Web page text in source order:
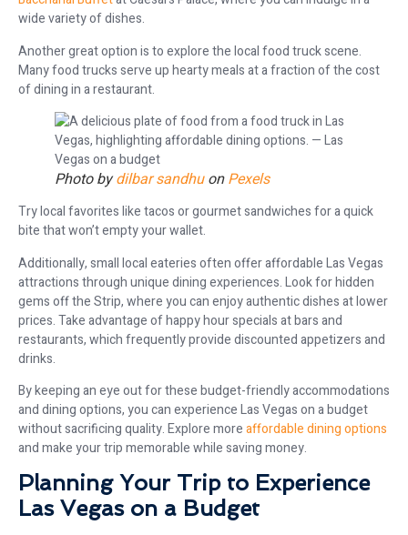
wide variety of dishes.
Another great option is to explore the local food truck scene.
Many food trucks serve up hearty meals at a fraction of the cost
of dining in a restaurant.
Photo bydilbar sandhuonPexels
Try local favorites like tacos or gourmet sandwiches for a quick
bite that won’t empty your wallet.
Additionally, small local eateries often offer affordable Las Vegas
attractions through unique dining experiences. Look for hidden
gems off the Strip, where you can enjoy authentic dishes at lower
prices. Take advantage of happy hour specials at bars and
restaurants, which frequently provide discounted appetizers and
drinks.
By keeping an eye out for these budget-friendly accommodations
and dining options, you can experience Las Vegas on a budget
without sacrificing quality. Explore moreaffordable dining options
and make your trip memorable while saving money.
Planning Your Trip to Experience
Las Vegas on a Budget